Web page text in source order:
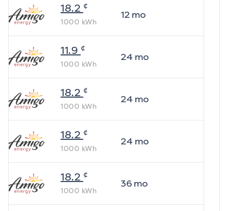
18.2 ¢
1000 kWh
12mo
11.9 ¢
1000 kWh
24 mo
18.2 ¢
1000 kWh
24 mo
18.2 ¢
1000 kWh
24 mo
18.2 ¢
1000 kWh
36mo